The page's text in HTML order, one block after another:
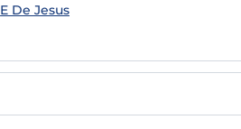
E De Jesus